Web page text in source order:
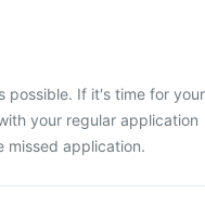
possible. If it's time for your
your regular application
missed application.